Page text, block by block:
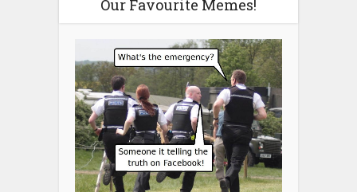
Our Favourite Memes!